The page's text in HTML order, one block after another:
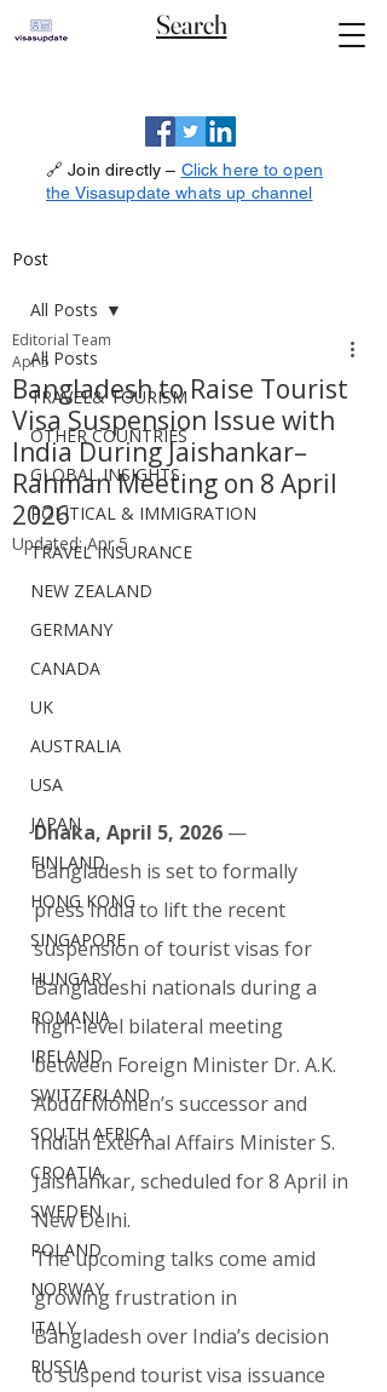
Search
🔗 Join directly – Click here to open
the Visasupdate whats up channel
Post
All Posts
TRAVEL& TOURISM
OTHER COUNTRIES
GLOBAL INSIGHTS
POLITICAL & IMMIGRATION
TRAVEL INSURANCE
NEW ZEALAND
GERMANY
CANADA
UK
AUSTRALIA
USA
JAPAN
FINLAND
HONG KONG
SINGAPORE
HUNGARY
ROMANIA
IRELAND
SWITZERLAND
SOUTH AFRICA
CROATIA
SWEDEN
POLAND
NORWAY
ITALY
RUSSIA
All Posts
Bangladesh to Raise Tourist
Visa Suspension Issue with
India During Jaishankar–
Rahman Meeting on 8 April
2026
Editorial Team
Apr 5
Updated:Apr 5
Dhaka, April 5, 2026 —
Bangladesh is set to formally
press India to lift the recent
suspension of tourist visas for
Bangladeshi nationals during a
high-level bilateral meeting
between Foreign Minister Dr. A.K.
Abdul Momen’s successor and
Indian External Affairs Minister S.
Jaishankar, scheduled for 8 April in
New Delhi.
The upcoming talks come amid
growing frustration in
Bangladesh over India’s decision
to suspend tourist visa issuance